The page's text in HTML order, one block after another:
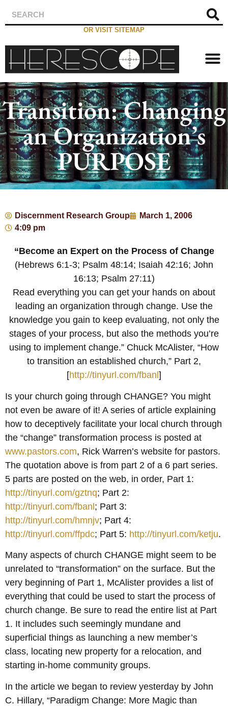
OR VISIT SITEMAP
Transition: Changing
an Organization’s
PURPOSE
Discernment Research Group
March 1, 2006
4:09 pm
“Become an Expert on the Process of Change
(Hebrews 6:1-3; Psalm 48:14; Isaiah 42:16; John
16:13; Psalm 27:11)
Read everything you can get your hands on about
leading an organization through change. Use the
knowledge you gain to keep evaluating, not only the
stages of your process, but also the methods you’re
using to implement change.” Chuck McAlister, “How
to transition an established church,” Part 2,
[http://tinyurl.com/fbanl ]
Is your church going through CHANGE? You might
not even be aware of it! A series of article explaining
how to deceptively facilitate your local church through
the “change” transformation process is posted at
www.pastors.com, Rick Warren’s website for pastors.
The quotation above is from part 2 of a 6 part series.
5 parts are posted on the web, in order, Part 1:
http://tinyurl.com/gztnq; Part 2:
http://tinyurl.com/fbanl; Part 3:
http://tinyurl.com/hmnjv; Part 4:
http://tinyurl.com/ffpdc; Part 5: http://tinyurl.com/ketju.
Many aspects of church CHANGE might seem to be
unrelated to “transformation” on the surface. But the
very beginning of Part 1, McAlister provides a list of
everything that could be used to start the process of
church change. Be sure to read the entire list at Part
1. It includes such seemingly mundane and
superficial things as launching a new member’s
class, locating new property for a relocation, and
starting in-home community groups.
In the article we began to review yesterday by John
C. Hillary, “Paradigm Change: More Magic than